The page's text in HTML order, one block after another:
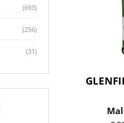
(693)
(256)
(31)